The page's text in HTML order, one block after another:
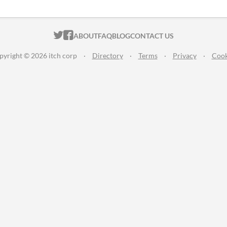
ITCH.IO ON TWITTER
ITCH.IO ON FACEBOOK
ABOUTFAQBLOGCONTACT US
© 2026 itch corp · Directory · Terms · Privacy ·